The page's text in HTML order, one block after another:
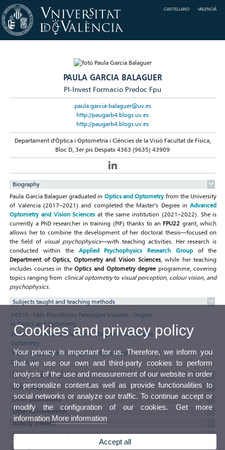
CASTELLANO VALENCIÀ
PAULA GARCIA BALAGUER
PI-Invest Formacio Predoc Fpu
paula.garcia-balaguer@uv.es
http://paugarb4.blogs.uv.es
http://paugarb4.blogs.uv.es
Departament d'Òptica i Optometria i Ciències de la Visió Facultat de Física,
Bloc D, 3er pis Despatx 4363 (9635) 43909
Biography
Paula García Balaguer graduated in Optics and Optometry from the University
of Valencia (2017–2021) and completed the Master’s Degree inAdvanced
Optometry and Vision Sciences at the same institution (2021–2022). She is
currently a PhD researcher in training (PIF) thanks to an FPU22 grant, which
allows her to combine the development of her doctoral thesis—focused on
the field of visual psychophysics—with teaching activities. Her research is
conducted within the Applied Psychophysics Research Groupof the
Department of Optics, Optometry and Vision Sciences, while her teaching
includes courses in theOptics and Optometry degree programme, covering
topics ranging from clinical optometryto visual perception, colour vision, and
psychophysics.
Subjects taught and teaching methods
34319 - Mét. Psicofísicos Patologías Visuales - Degree
in Optics and Optometry
34295 - Psicofísica de la Visión - Degree in Optics and
Optometry
34297 - Optometría I - Degree in Optics and
Optometry
Academic training
Other Tasks
Other publications
Other Achievements
Activity interests
Participations in Conferences
Participation in Committees and Representations
Cookies and privacy policy
Your privacy is important for us. Therefore, we inform you
that we use our own and third-party cookies to perform
analysis of the use and measurement of our website in order
to personalize content,as well as provide functionalities to
social networks or analyze our traffic. To continue accept or
modify the configuration of our cookies. Get more
information More information
Accept all